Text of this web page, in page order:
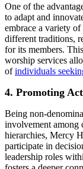
One of the
to adapt and
embrace a variety
different traditions,
for its members.
worship services
⁣ofindividuals
4. Promoting
Being ⁤non-
involvement ⁢among
hierarchies, Mercy
participate in‍
leadership roles